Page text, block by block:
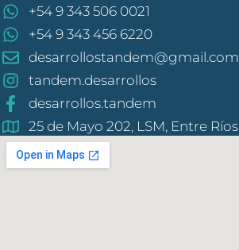
+54 9 343 506 0021
+54 9 343 456 6220
desarrollostandem@gmail.com
tandem.desarrollos
desarrollos.tandem
25 de Mayo 202, LSM, Entre Ríos